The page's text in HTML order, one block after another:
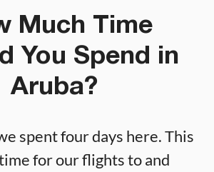
Much Time
You Spend in
Aruba?
spent four days here. This
for our flights to and